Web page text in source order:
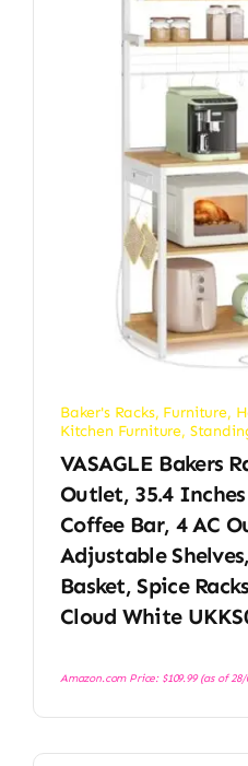
Baker's Racks, Furniture,
Kitchen Furniture,
VASAGLE Bakers
Outlet, 35.4
Coffee Bar, 4 AC
Adjustable
Basket, Spice
Cloud White
Amazon.com Price: $109.99(as of 28/